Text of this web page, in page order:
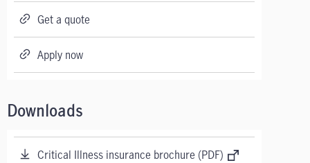
Get a quote
Apply now
Downloads
Critical Illness insurance brochure (PDF)